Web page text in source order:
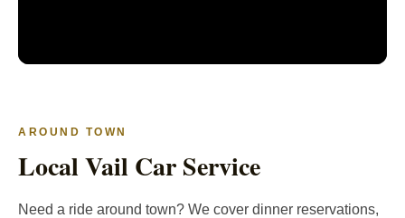
AROUND TOWN
Local Vail Car Service
Need a ride around town? We cover dinner reservations,